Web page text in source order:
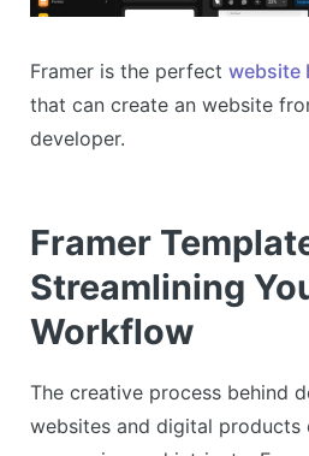
Framer is the perfect website
that can create an website
developer.
Framer
Streamlining
Workflow
The creative process behind
websites and digital products